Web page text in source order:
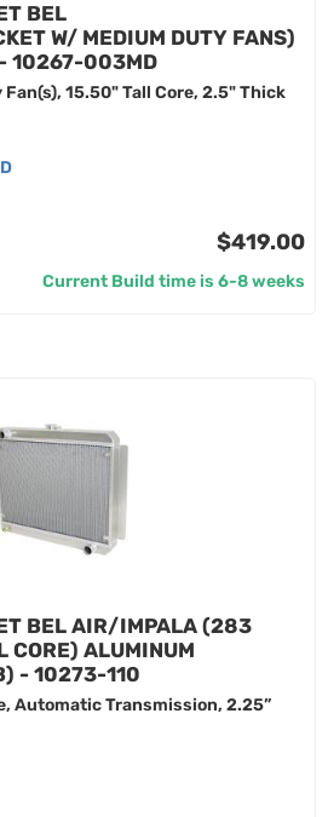
BEL
W/ MEDIUM DUTY FANS)
10267-003MD
15.50" Tall Core, 2.5" Thick
$419.00
Current Build time is 6-8 weeks
BEL AIR/IMPALA (283
CORE) ALUMINUM
- 10273-110
Automatic Transmission, 2.25”